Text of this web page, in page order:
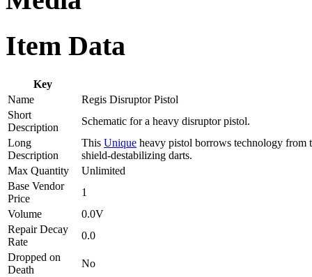
Item Data
Key
Name
Regis Disruptor Pistol
Short
Description
Schematic for a heavy disruptor pistol.
Long
Description
This Unique heavy pistol borrows technology from
shield-destabilizing darts.
Max Quantity
Unlimited
Base Vendor
Price
1
Volume
0.0V
Repair Decay
Rate
0.0
Dropped on
Death
No